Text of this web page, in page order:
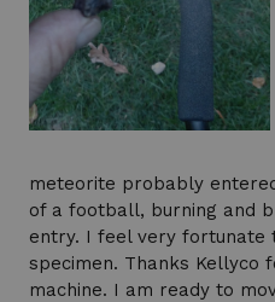
meteorite probably
of a football, burning and
entry. I feel very fortunate
specimen. Thanks Kellyco
machine. I am ready to